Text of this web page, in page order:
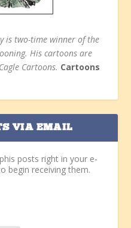
is two-time winner of the
His cartoons are
Cartoons. Cartoons
VIA EMAIL
posts right in your e-
begin receiving them.